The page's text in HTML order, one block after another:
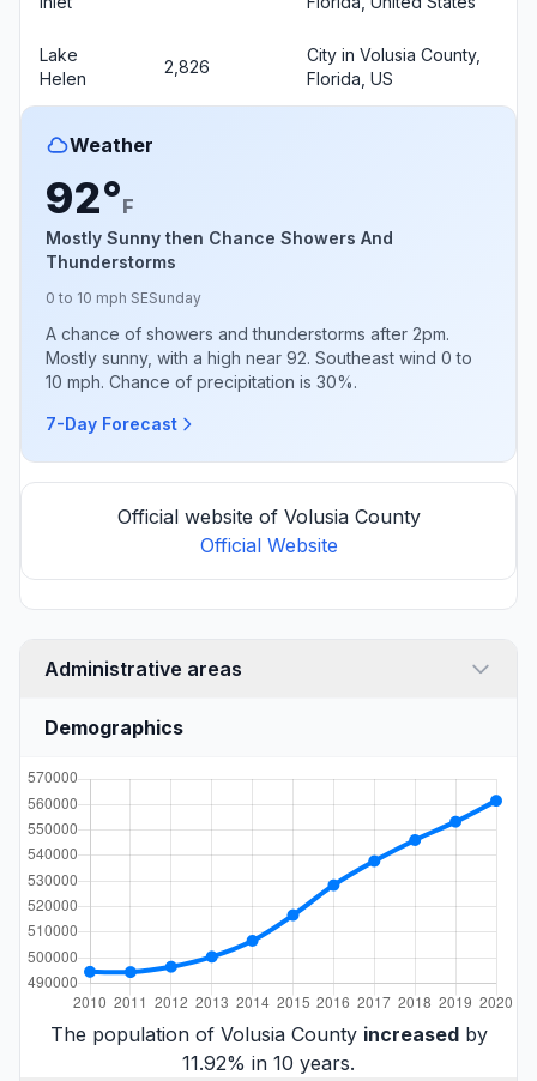
Lake
Helen
2,826
City in Volusia County,
Florida, US
Weather
92°F
Mostly Sunny then Chance Showers And
Thunderstorms
0 to 10 mph SESunday
A chance of showers and thunderstorms after 2pm.
Mostly sunny, with a high near 92. Southeast wind 0 to
10 mph. Chance of precipitation is 30%.
7-Day Forecast
Official website of Volusia County
Official Website
Administrative areas
Demographics
The population of Volusia County increasedby
11.92% in 10 years.